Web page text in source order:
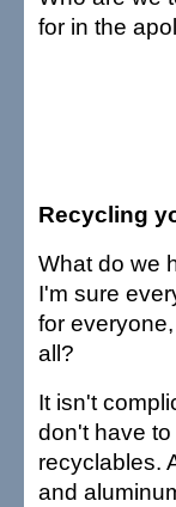
for in the
Recycling
What do we
I'm sure
for
all?
It isn't
don't have
recyclables.
and